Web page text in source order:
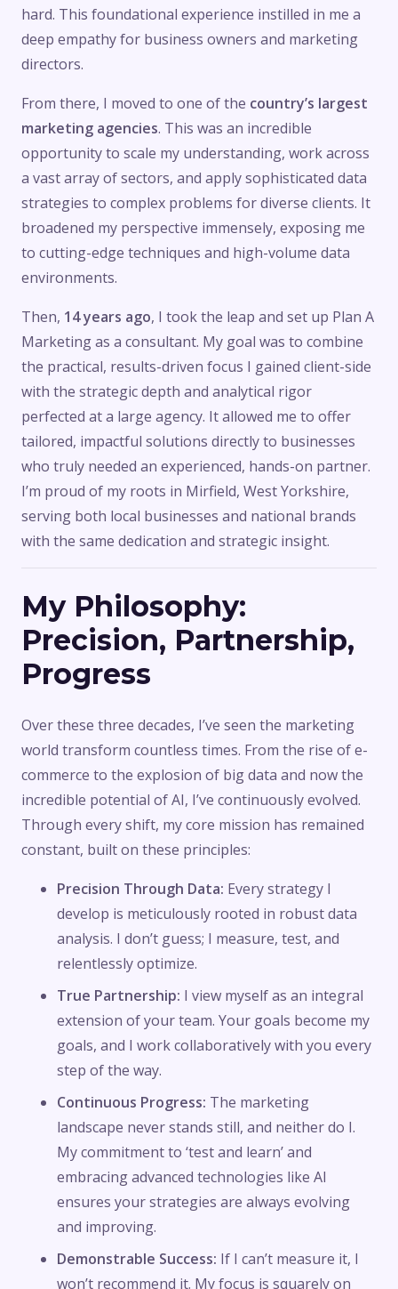
hard. This foundational experience instilled in me a
deep empathy for business owners and marketing
directors.
From there, I moved to one of the country’s largest
marketing agencies. This was an incredible
opportunity to scale my understanding, work across
a vast array of sectors, and apply sophisticated data
strategies to complex problems for diverse clients. It
broadened my perspective immensely, exposing me
to cutting-edge techniques and high-volume data
environments.
Then, 14 years ago, I took the leap and set up Plan A
Marketing as a consultant. My goal was to combine
the practical, results-driven focus I gained client-side
with the strategic depth and analytical rigor
perfected at a large agency. It allowed me to offer
tailored, impactful solutions directly to businesses
who truly needed an experienced, hands-on partner.
I’m proud of my roots in Mirfield, West Yorkshire,
serving both local businesses and national brands
with the same dedication and strategic insight.
My Philosophy:
Precision, Partnership,
Progress
Over these three decades, I’ve seen the marketing
world transform countless times. From the rise of e-
commerce to the explosion of big data and now the
incredible potential of AI, I’ve continuously evolved.
Through every shift, my core mission has remained
constant, built on these principles:
Precision Through Data: Every strategy I
develop is meticulously rooted in robust data
analysis. I don’t guess; I measure, test, and
relentlessly optimize.
True Partnership: I view myself as an integral
extension of your team. Your goals become my
goals, and I work collaboratively with you every
step of the way.
Continuous Progress: The marketing
landscape never stands still, and neither do I.
My commitment to ‘test and learn’ and
embracing advanced technologies like AI
ensures your strategies are always evolving
and improving.
Demonstrable Success: If I can’t measure it, I
won’t recommend it. My focus is squarely on